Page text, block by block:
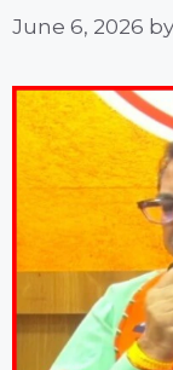
June 6, 2026 by